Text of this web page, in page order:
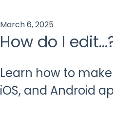
March 6, 2025
How do I
Learn how to
iOS, and Android